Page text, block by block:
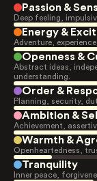
Passion &
Deep feeling,
Energy &
Adventure,
Openness &
Abstract ideas,
understanding.
Order &
Planning, security,
Ambition &
Achievement,
Warmth &
Openheartedness,
Tranquility
Inner peace,